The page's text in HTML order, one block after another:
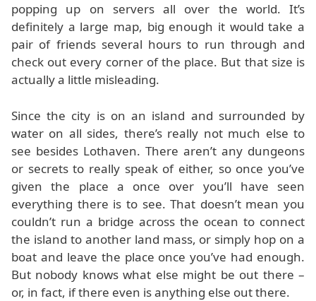
popping up on servers all over the world. It’s
definitely a large map, big enough it would take a
pair of friends several hours to run through and
check out every corner of the place. But that size is
actually a little misleading.
Since the city is on an island and surrounded by
water on all sides, there’s really not much else to
see besides Lothaven. There aren’t any dungeons
or secrets to really speak of either, so once you’ve
given the place a once over you’ll have seen
everything there is to see. That doesn’t mean you
couldn’t run a bridge across the ocean to connect
the island to another land mass, or simply hop on a
boat and leave the place once you’ve had enough.
But nobody knows what else might be out there –
or, in fact, if there even is anything else out there.